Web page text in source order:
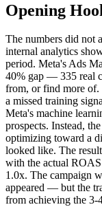
Opening
The numbers did not
internal analytics
period. Meta's Ads
40% gap — 335 real
from, or find more of.
a missed training
Meta's machine
prospects. Instead,
optimizing toward a
looked like. The
with the actual
1.0x. The campaign
appeared — but the
from achieving the 3-